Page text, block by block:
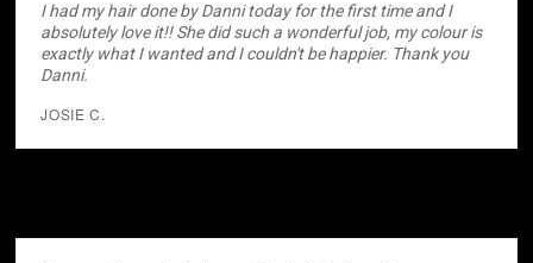
I had my hair done by Danni today for the first time and I
absolutely love it!! She did such a wonderful job, my colour is
exactly what I wanted and I couldn't be happier. Thank you
Danni.
JOSIE C.